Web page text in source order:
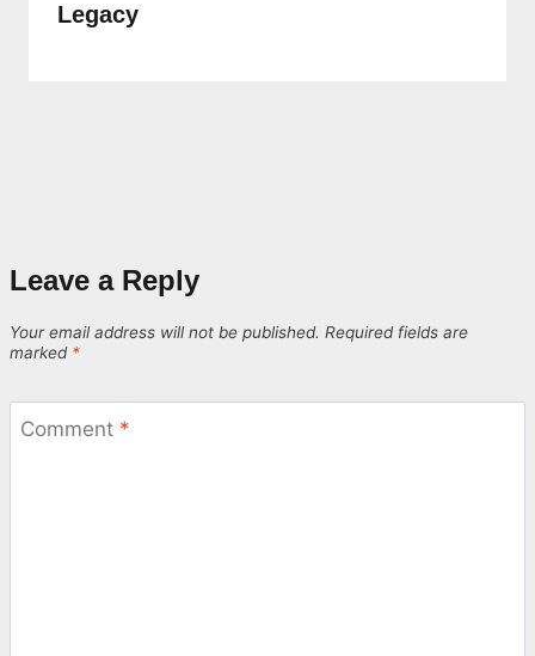
Legacy
Leave a Reply
Your email address will not be published. Required fields are
marked *
Comment *